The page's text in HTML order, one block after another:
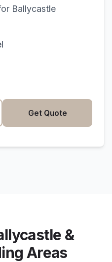
Ballycastle
Get Quote
&
Areas